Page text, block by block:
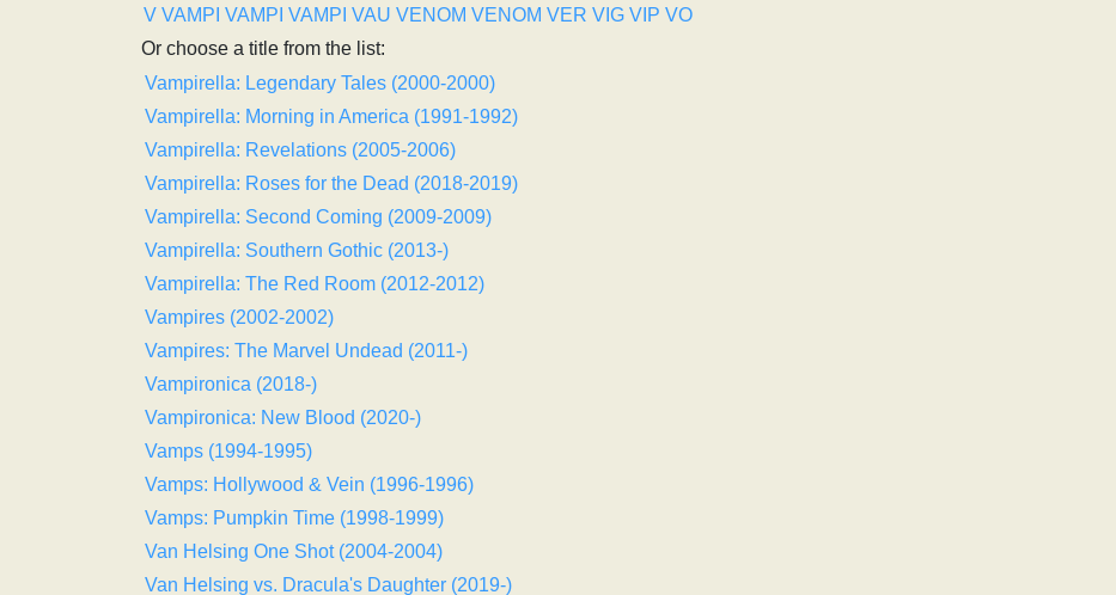
V VAMPI VAMPI VAMPI VAU VENOM VENOM VER VIG VIP VO
Or choose a title from the list:
Vampirella: Legendary Tales (2000-2000)
Vampirella: Morning in America (1991-1992)
Vampirella: Revelations (2005-2006)
Vampirella: Roses for the Dead (2018-2019)
Vampirella: Second Coming (2009-2009)
Vampirella: Southern Gothic (2013-)
Vampirella: The Red Room (2012-2012)
Vampires (2002-2002)
Vampires: The Marvel Undead (2011-)
Vampironica (2018-)
Vampironica: New Blood (2020-)
Vamps (1994-1995)
Vamps: Hollywood & Vein (1996-1996)
Vamps: Pumpkin Time (1998-1999)
Van Helsing One Shot (2004-2004)
Van Helsing vs. Dracula's Daughter (2019-)